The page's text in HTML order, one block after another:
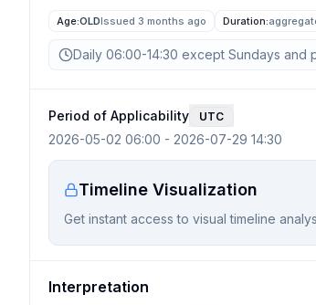
Age:OLDIssued 3 months ago Duration:
Daily 06:00-14:30 except Sundays and
Period of Applicability UTC
2026-05-02 06:00 - 2026-07-29 14:30
Timeline Visualization
Get instant access to visual timeline
Interpretation